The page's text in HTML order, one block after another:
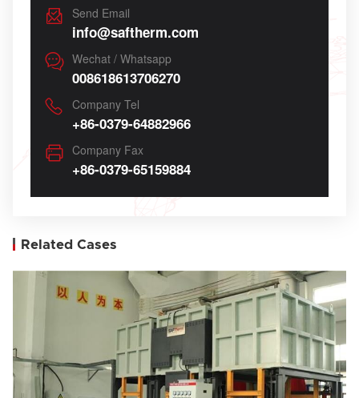
Send Email
info@saftherm.com
Wechat / Whatsapp
008618613706270
Company Tel
+86-0379-64882966
Company Fax
+86-0379-65159884
Related Cases